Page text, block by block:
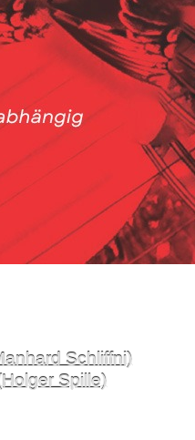
Schliffni)
Spille)